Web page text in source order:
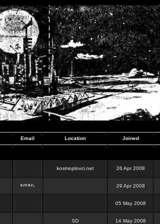
Email Location Joined
kosmoplovci.net 26 Apr 2008
29 Apr 2008
05 May 2008
SD 14 May 2008